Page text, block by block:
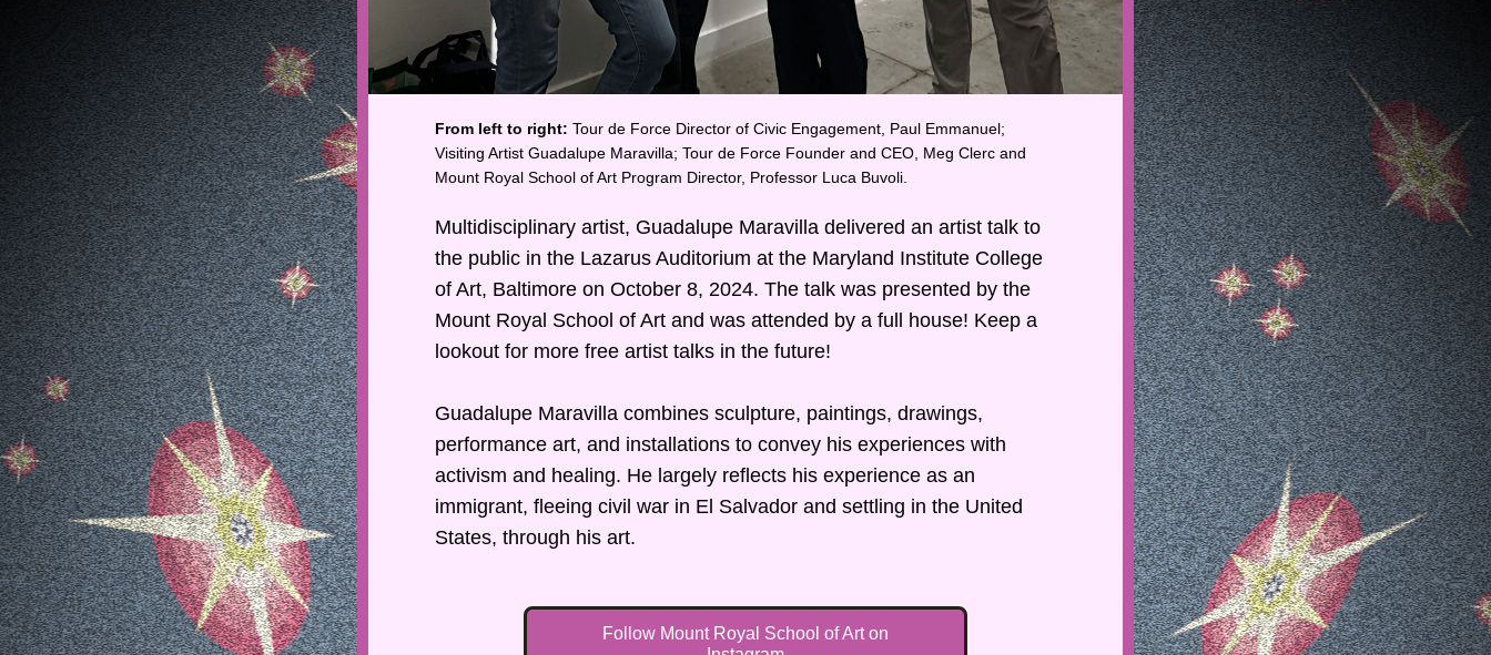
From left to right: Tour de Force Director of Civic Engagement, Paul Emmanuel;
Visiting Artist Guadalupe Maravilla; Tour de Force Founder and CEO, Meg Clerc and
Mount Royal School of Art Program Director, Professor Luca Buvoli.
Multidisciplinary artist, Guadalupe Maravilla delivered an artist talk to
the public in the Lazarus Auditorium at the Maryland Institute College
of Art, Baltimore on October 8, 2024. The talk was presented by the
Mount Royal School of Art and was attended by a full house! Keep a
lookout for more free artist talks in the future!
Guadalupe Maravilla combines sculpture, paintings, drawings,
performance art, and installations to convey his experiences with
activism and healing. He largely reflects his experience as an
immigrant, fleeing civil war in El Salvador and settling in the United
States, through his art.
Follow Mount Royal School of Art on